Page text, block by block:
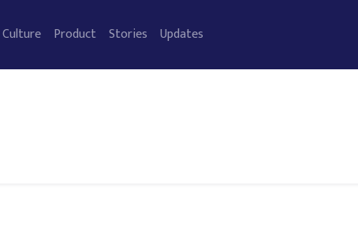
Culture Product Stories Updates